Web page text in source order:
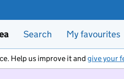
Search My favourites
Help us improve it and give your